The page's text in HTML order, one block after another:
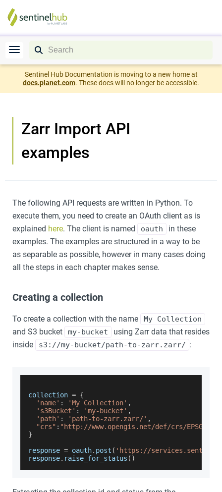
Sentinel Hub Documentation is moving to a new home at
docs.planet.com. These docs will no longer be accessible.
Zarr Import API
examples
The following API requests are written in Python. To
execute them, you need to create an OAuth client as is
explained here. The client is named oauth
in these
examples. The examples are structured in a way to be
as separable as possible, however in many cases doing
all the steps in each chapter makes sense.
Creating a collection
To create a collection with the name My Collection
and S3 bucket my-bucket
using Zarr data that resides
inside
s3://my-bucket/path-to-zarr.zarr/ :
collection = {
'name' : 'My Collection' ,
's3Bucket' : 'my-bucket' ,
'path' : 'path-to-zarr.zarr/' ,
"crs" : "http://www.opengis.net/def/crs/EPSG/0/
}
response = oauth. post ( 'https://
response. raise_for_status ( )